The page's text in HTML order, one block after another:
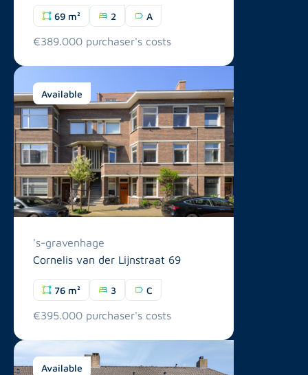
69 m² 2 A
€389.000 purchaser's costs
Available
's-gravenhage
Cornelis van der Lijnstraat 69
76 m² 3 C
€395.000 purchaser's costs
Available